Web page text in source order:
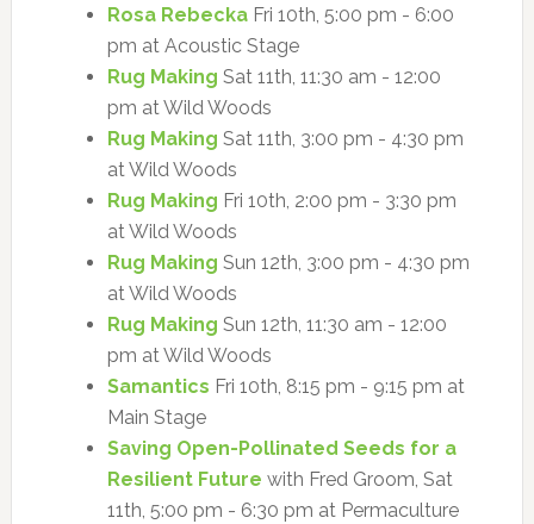
Rosa Rebecka Fri 10th, 5:00 pm - 6:00
pm at Acoustic Stage
Rug Making Sat 11th, 11:30 am - 12:00
pm at Wild Woods
Rug Making Sat 11th, 3:00 pm - 4:30 pm
at Wild Woods
Rug Making Fri 10th, 2:00 pm - 3:30 pm
at Wild Woods
Rug Making Sun 12th, 3:00 pm - 4:30 pm
at Wild Woods
Rug Making Sun 12th, 11:30 am - 12:00
pm at Wild Woods
Samantics Fri 10th, 8:15 pm - 9:15 pm at
Main Stage
Saving Open-Pollinated Seeds for a
Resilient Future with Fred Groom, Sat
11th, 5:00 pm - 6:30 pm at Permaculture